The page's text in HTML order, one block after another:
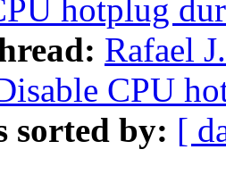
hotplug
Rafael
CPU
sorted by: [